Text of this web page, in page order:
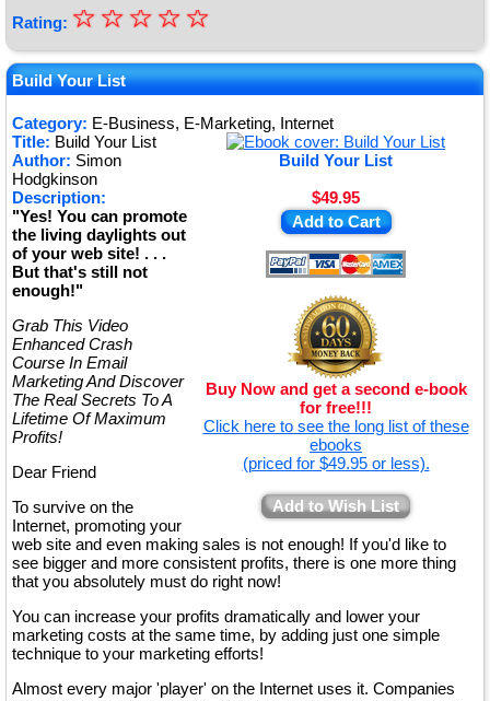
Rating: ★
★
★
★
★
☆
☆
☆
☆
☆
Build Your List
Category: E-Business, E-Marketing, Internet
Build Your List
$49.95
Add to Cart
Buy Now and get a second e-book
for free!!!
Click here to see the long list of these
ebooks
(priced for $49.95 or less).
Add to Wish List
Title: Build Your List
Author: Simon
Hodgkinson
Description:
"Yes! You can promote
the living daylights out
of your web site! . . .
But that's still not
enough!"
Grab This Video
Enhanced Crash
Course In Email
Marketing And Discover
The Real Secrets To A
Lifetime Of Maximum
Profits!
Dear Friend
To survive on the
Internet, promoting your
web site and even making sales is not enough! If you'd like to
see bigger and more consistent profits, there is one more thing
that you absolutely must do right now!
You can increase your profits dramatically and lower your
marketing costs at the same time, by adding just one simple
technique to your marketing efforts!
Almost every major 'player' on the Internet uses it. Companies